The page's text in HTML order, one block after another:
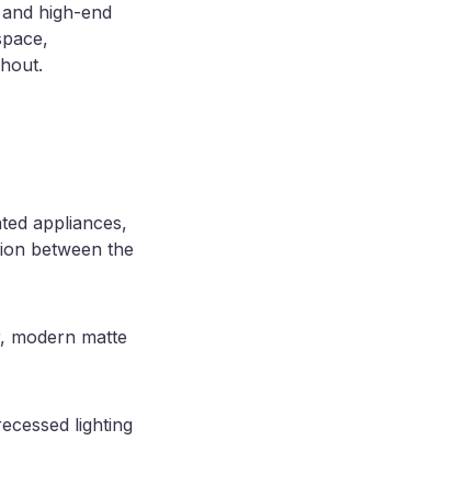
high-end
appliances,
between the
modern matte
lighting